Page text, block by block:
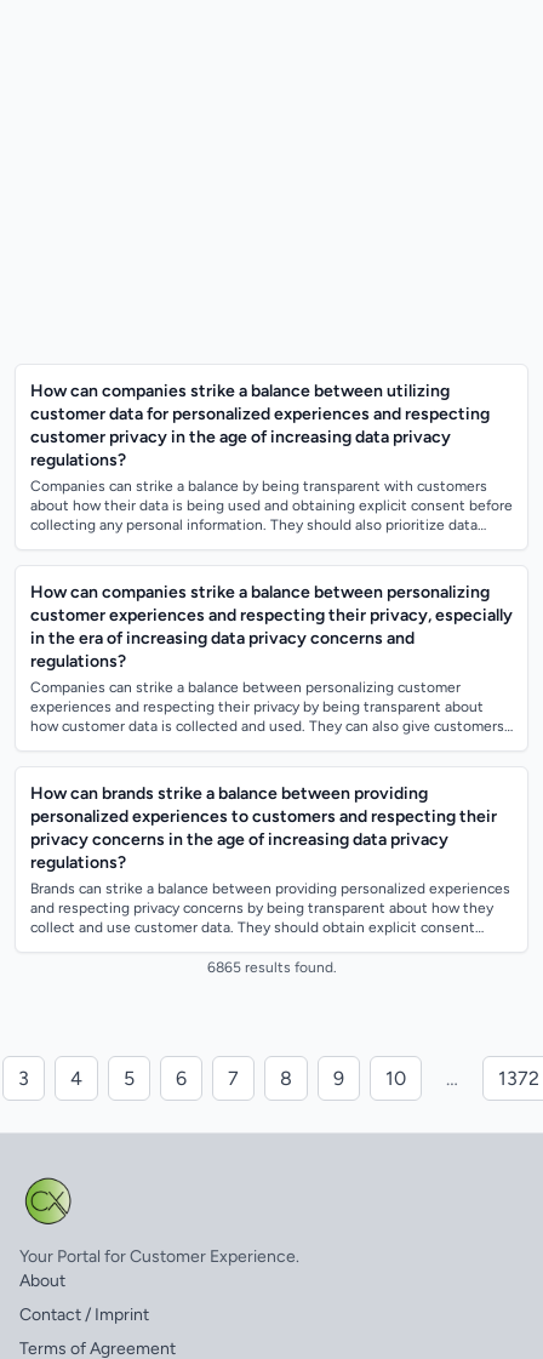
How can companies strike a balance between utilizing
customer data for personalized experiences and respecting
customer privacy in the age of increasing data privacy
regulations?
Companies can strike a balance by being transparent with customers
about how their data is being used and obtaining explicit consent before
collecting any personal information. They should also prioritize data
How can companies strike a balance between personalizing
customer experiences and respecting their privacy, especially
in the era of increasing data privacy concerns and
regulations?
Companies can strike a balance between personalizing customer
experiences and respecting their privacy by being transparent about
how customer data is collected and used. They can also give customers
How can brands strike a balance between providing
personalized experiences to customers and respecting their
privacy concerns in the age of increasing data privacy
regulations?
Brands can strike a balance between providing personalized experiences
and respecting privacy concerns by being transparent about how they
collect and use customer data. They should obtain explicit consent
6865 results found.
3 4 5 6 7 8 9 10 … 1372
Your Portal for Customer Experience.
About
Contact / Imprint
Terms of Agreement